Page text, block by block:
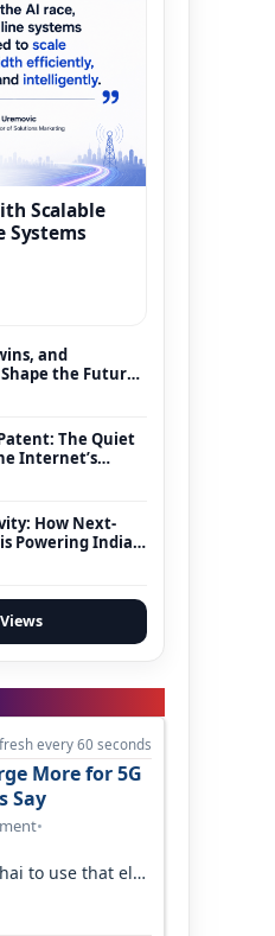
Scalable
Systems
and
the Future
The Quiet
Internet’s
How Next-
Powering India’s
Evolution
every 60 seconds
More for 5G
Say
•
to use that else